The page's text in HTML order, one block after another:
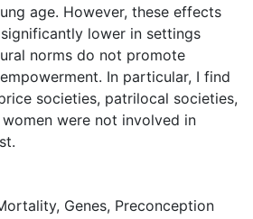
age. However, these effects
lower in settings
norms do not promote
In particular, I find
societies, patrilocal societies,
were not involved in
, Genes, Preconception